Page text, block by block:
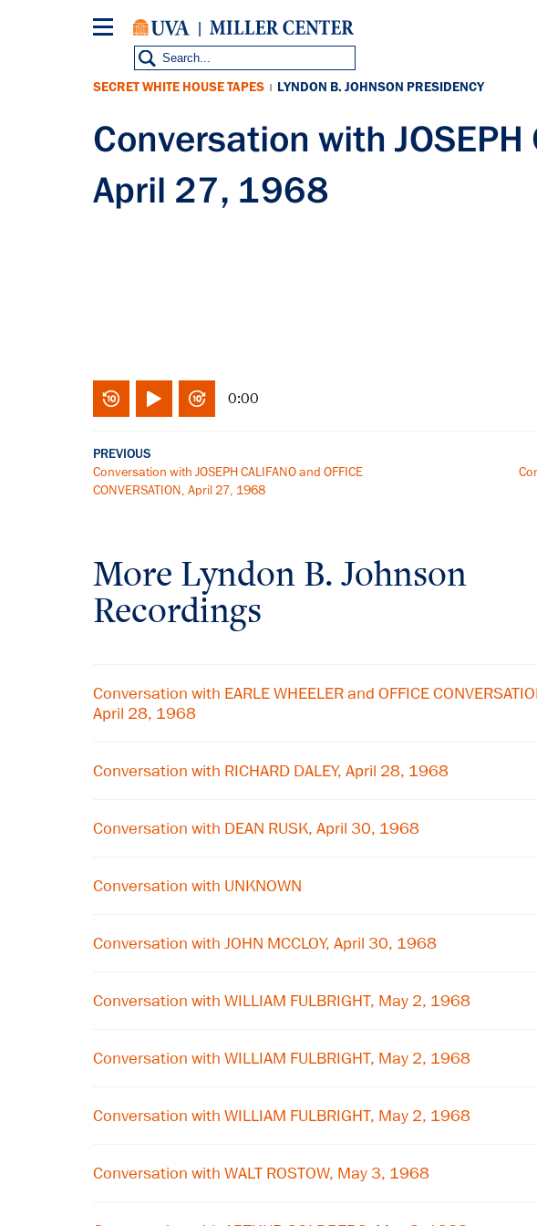
SECRET WHITE HOUSE TAPES | LYNDON B. JOHNSON PRESIDENCY
Conversation with JOSEPH
April 27, 1968
0:00
PREVIOUS
Conversation with JOSEPH CALIFANO and OFFICE
CONVERSATION, April 27, 1968
More Lyndon B. Johnson
Recordings
Conversation with EARLE WHEELER and OFFICE
April 28, 1968
Conversation with RICHARD DALEY, April 28, 1968
Conversation with DEAN RUSK, April 30, 1968
Conversation with UNKNOWN
Conversation with JOHN MCCLOY, April 30, 1968
Conversation with WILLIAM FULBRIGHT, May 2, 1968
Conversation with WILLIAM FULBRIGHT, May 2, 1968
Conversation with WILLIAM FULBRIGHT, May 2, 1968
Conversation with WALT ROSTOW, May 3, 1968